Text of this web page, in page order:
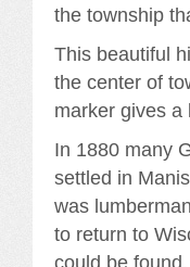
the township
This beautiful
the center of
marker gives a
In 1880 many
settled in
was
to return to